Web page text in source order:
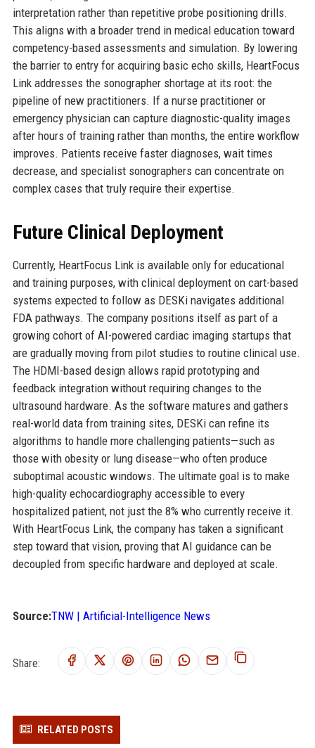
interpretation rather than repetitive probe positioning drills.
This aligns with a broader trend in medical education toward
competency-based assessments and simulation. By lowering
the barrier to entry for acquiring basic echo skills, HeartFocus
Link addresses the sonographer shortage at its root: the
pipeline of new practitioners. If a nurse practitioner or
emergency physician can capture diagnostic-quality images
after hours of training rather than months, the entire workflow
improves. Patients receive faster diagnoses, wait times
decrease, and specialist sonographers can concentrate on
complex cases that truly require their expertise.
Future Clinical Deployment
Currently, HeartFocus Link is available only for educational
and training purposes, with clinical deployment on cart-based
systems expected to follow as DESKi navigates additional
FDA pathways. The company positions itself as part of a
growing cohort of AI-powered cardiac imaging startups that
are gradually moving from pilot studies to routine clinical use.
The HDMI-based design allows rapid prototyping and
feedback integration without requiring changes to the
ultrasound hardware. As the software matures and gathers
real-world data from training sites, DESKi can refine its
algorithms to handle more challenging patients—such as
those with obesity or lung disease—who often produce
suboptimal acoustic windows. The ultimate goal is to make
high-quality echocardiography accessible to every
hospitalized patient, not just the 8% who currently receive it.
With HeartFocus Link, the company has taken a significant
step toward that vision, proving that AI guidance can be
decoupled from specific hardware and deployed at scale.
Source:TNW | Artificial-Intelligence News
Share:
RELATED POSTS